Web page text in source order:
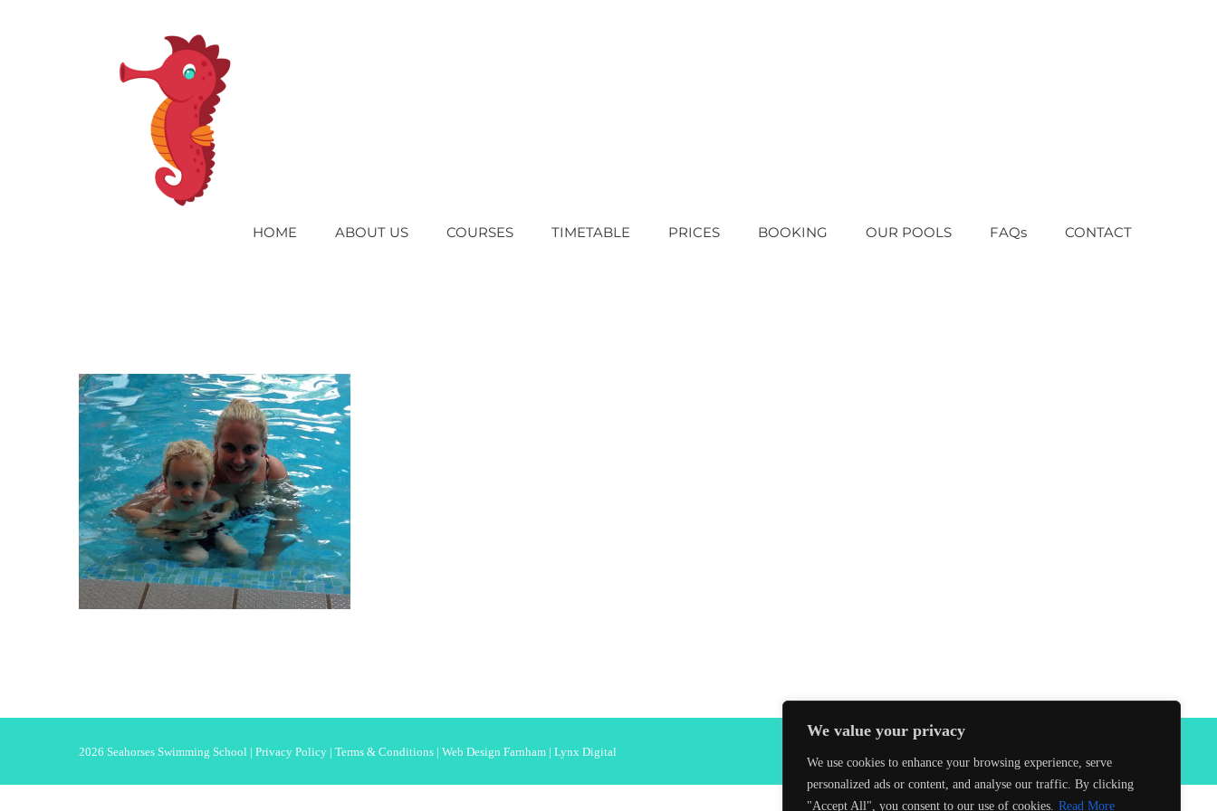
We value your privacy
We use cookies to enhance your browsing experience, serve
personalized ads or content, and analyse our traffic. By clicking
"Accept All", you consent to our use of cookies. Read More
HOME ABOUT US COURSES TIMETABLE PRICES BOOKING OUR POOLS FAQs CONTACT
2026 Seahorses Swimming School | Privacy Policy | Terms & Conditions | Web Design Farnham | Lynx Digital